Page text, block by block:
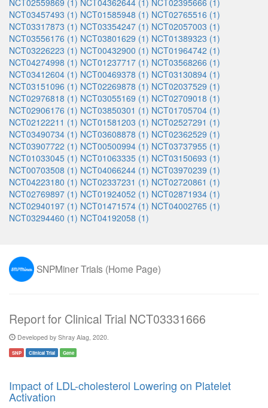
NCT02559869 (1) NCT04362644 (1) NCT02395666 (1)
NCT03457493 (1) NCT01585948 (1) NCT02765516 (1)
NCT03317873 (1) NCT03354247 (1) NCT02057003 (1)
NCT03556176 (1) NCT03801629 (1) NCT01389323 (1)
NCT03226223 (1) NCT00432900 (1) NCT01964742 (1)
NCT04274998 (1) NCT01237717 (1) NCT03568266 (1)
NCT03412604 (1) NCT00469378 (1) NCT03130894 (1)
NCT03151096 (1) NCT02269878 (1) NCT02037529 (1)
NCT02976818 (1) NCT03055169 (1) NCT02709018 (1)
NCT02906176 (1) NCT03850301 (1) NCT01705704 (1)
NCT02122211 (1) NCT01581203 (1) NCT02527291 (1)
NCT03490734 (1) NCT03608878 (1) NCT02362529 (1)
NCT03907722 (1) NCT00500994 (1) NCT03737955 (1)
NCT01033045 (1) NCT01063335 (1) NCT03150693 (1)
NCT00703508 (1) NCT04066244 (1) NCT03970239 (1)
NCT04223180 (1) NCT02337231 (1) NCT02720861 (1)
NCT02769897 (1) NCT01924052 (1) NCT02871934 (1)
NCT02940197 (1) NCT01471574 (1) NCT04002765 (1)
NCT03294460 (1) NCT04192058 (1)
SNPMiner Trials (Home Page)
Report for Clinical Trial NCT03331666
Developed by Shray Alag, 2020.
SNP Clinical Trial Gene
Impact of LDL-cholesterol Lowering on Platelet
Activation